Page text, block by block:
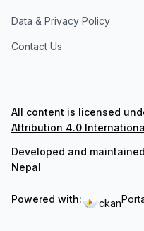
Data & Privacy Policy
Contact Us
All content is licensed
Attribution 4.0
Developed and
Nepal
Powered with: ckan